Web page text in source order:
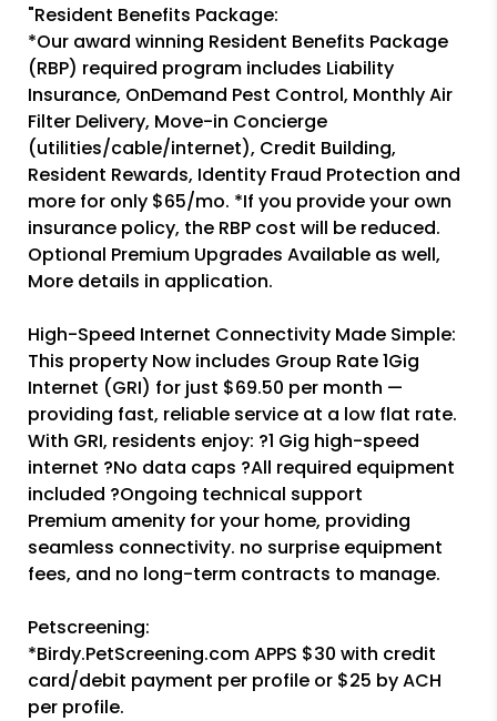
"Resident Benefits Package:
*Our award winning Resident Benefits Package
(RBP) required program includes Liability
Insurance, OnDemand Pest Control, Monthly Air
Filter Delivery, Move-in Concierge
(utilities/cable/internet), Credit Building,
Resident Rewards, Identity Fraud Protection and
more for only $65/mo. *If you provide your own
insurance policy, the RBP cost will be reduced.
Optional Premium Upgrades Available as well,
More details in application.
High-Speed Internet Connectivity Made Simple:
This property Now includes Group Rate 1Gig
Internet (GRI) for just $69.50 per month —
providing fast, reliable service at a low flat rate.
With GRI, residents enjoy: ?1 Gig high-speed
internet ?No data caps ?All required equipment
included ?Ongoing technical support
Premium amenity for your home, providing
seamless connectivity. no surprise equipment
fees, and no long-term contracts to manage.
Petscreening:
*Birdy.PetScreening.com APPS $30 with credit
card/debit payment per profile or $25 by ACH
per profile.